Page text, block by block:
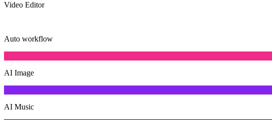
Video Editor
Auto workflow
AI Image
AI Music